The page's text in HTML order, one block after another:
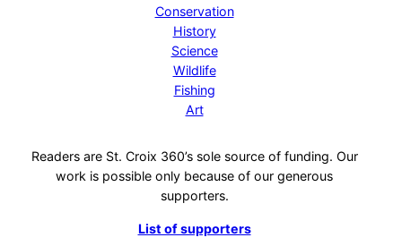
Conservation
History
Science
Wildlife
Fishing
Art
Readers are St. Croix 360’s sole source of funding. Our
work is possible only because of our generous
supporters.
List of supporters